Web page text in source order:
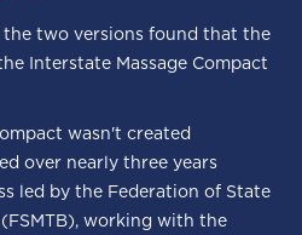
two versions found that the
Interstate Massage Compact
wasn't created
over nearly three years
led by the Federation of State
working with the